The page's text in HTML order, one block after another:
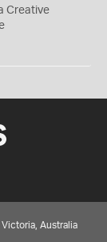
Creative
Australia